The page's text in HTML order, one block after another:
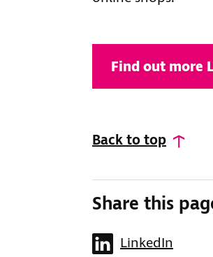
Find out more
Back to top
Share this
LinkedIn